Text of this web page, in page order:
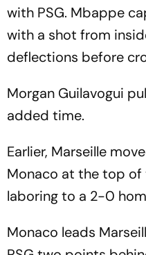
with PSG. Mbappe
with a shot from
deflections before
Morgan Guilavogui
added time.
Earlier, Marseille
Monaco at the top
laboring to a 2-0
Monaco leads